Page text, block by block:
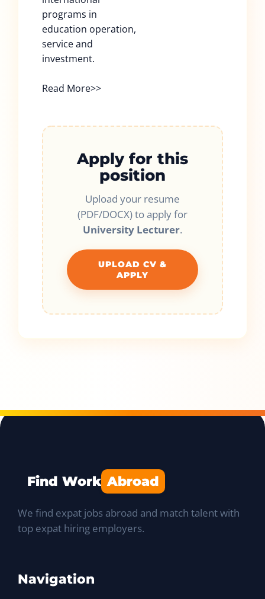
programs in
education operation,
service and
investment.
Read More>>
Apply for this
position
Upload your resume
(PDF/DOCX) to apply for
University Lecturer.
UPLOAD CV &
APPLY
Find Work Abroad
We find expat jobs abroad and match talent with
top expat hiring employers.
Navigation